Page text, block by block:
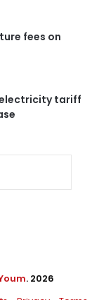
fees on
electricity tariff
. 2026